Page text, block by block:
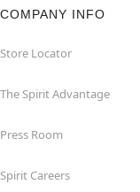
COMPANY INFO
Store Locator
The Spirit Advantage
Press Room
Spirit Careers